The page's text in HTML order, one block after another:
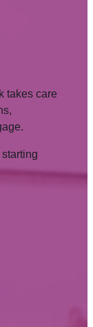
takes care